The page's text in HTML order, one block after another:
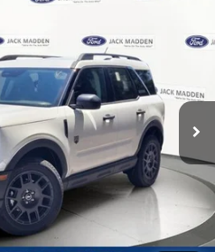
71589 Model:R9B
$33,900
+$499
Preparation
$34,399